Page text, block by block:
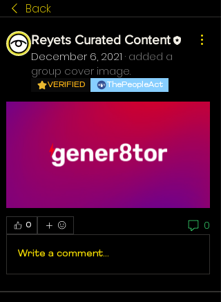
Back
Reyets Curated Content
December 6, 2021 · added a
group cover image.
VERIFIED ThePeopleAct
0 0
Write a comment...